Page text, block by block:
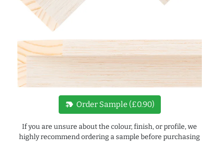
new_label Order Sample (£0.90)
If you are unsure about the colour, finish, or profile, we
highly recommend ordering a sample before purchasing